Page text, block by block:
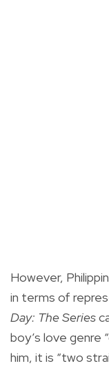
However,
in terms of
Day: The Series
boy’s love genre
him, it is “two